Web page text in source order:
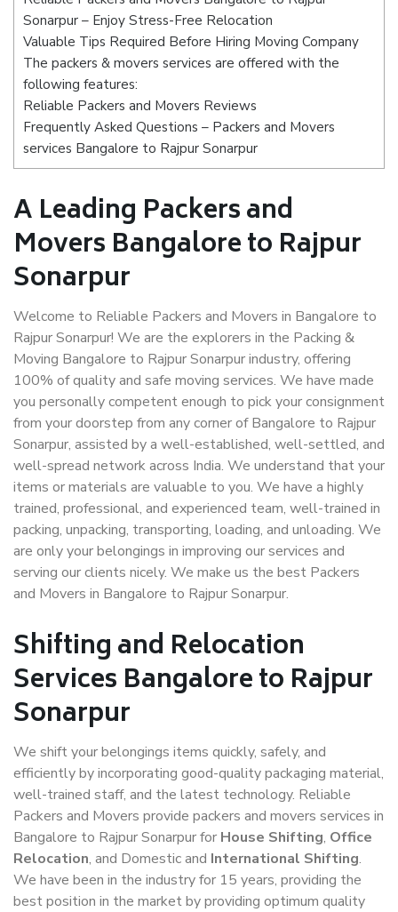
Sonarpur – Enjoy Stress-Free Relocation
Valuable Tips Required Before Hiring Moving Company
The packers & movers services are offered with the
following features:
Reliable Packers and Movers Reviews
Frequently Asked Questions – Packers and Movers
services Bangalore to Rajpur Sonarpur
A Leading Packers and
Movers Bangalore to Rajpur
Sonarpur
Welcome to Reliable Packers and Movers in Bangalore to
Rajpur Sonarpur! We are the explorers in the Packing &
Moving Bangalore to Rajpur Sonarpur industry, offering
100% of quality and safe moving services. We have made
you personally competent enough to pick your consignment
from your doorstep from any corner of Bangalore to Rajpur
Sonarpur, assisted by a well-established, well-settled, and
well-spread network across India. We understand that your
items or materials are valuable to you. We have a highly
trained, professional, and experienced team, well-trained in
packing, unpacking, transporting, loading, and unloading. We
are only your belongings in improving our services and
serving our clients nicely. We make us the best Packers
and Movers in Bangalore to Rajpur Sonarpur.
Shifting and Relocation
Services Bangalore to Rajpur
Sonarpur
We shift your belongings items quickly, safely, and
efficiently by incorporating good-quality packaging material,
well-trained staff, and the latest technology. Reliable
Packers and Movers provide packers and movers services in
Bangalore to Rajpur Sonarpur for House Shifting, Office
Relocation, and Domestic and International Shifting.
We have been in the industry for 15 years, providing the
best position in the market by providing optimum quality